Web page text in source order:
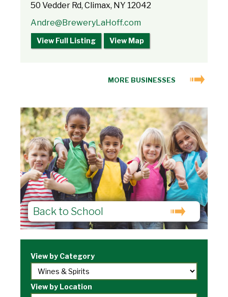
50 Vedder Rd, Climax, NY 12042
Andre@BreweryLaHoff.com
View Full Listing View Map
MORE BUSINESSES
Back to School
View by Category
View by Location